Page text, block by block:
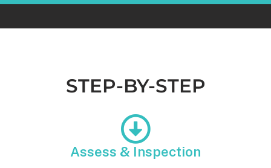
STEP-BY-STEP
Assess & Inspection